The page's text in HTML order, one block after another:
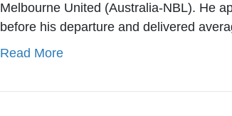
Melbourne United (Australia-NBL). He
before his departure and delivered
Read More